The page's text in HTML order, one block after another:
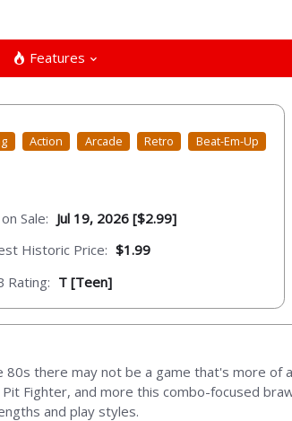
Features
Action Arcade Retro Beat-Em-Up
Sale: Jul 19, 2026 [$2.99]
Historic Price: $1.99
Rating: T [Teen]
there may not be a game that's more of
Fighter, and more this combo-focused
and play styles.